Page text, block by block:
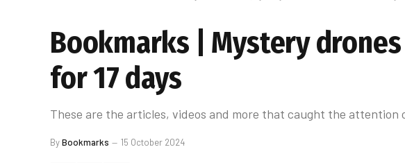
Bookmarks | Mystery
for 17 days
These are the articles, videos and more that caught the attention
ByBookmarks 15 October 2024